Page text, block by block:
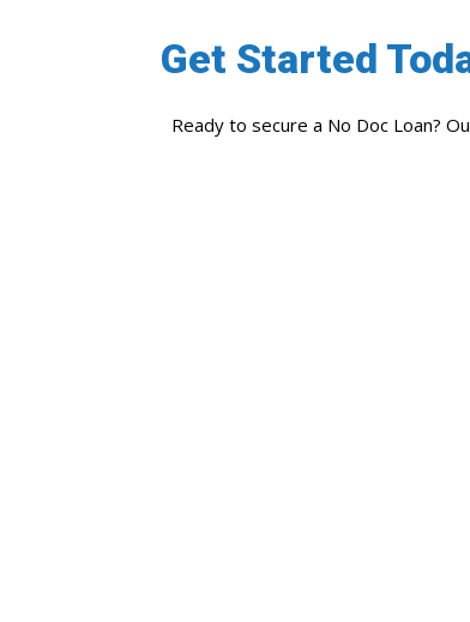
Get Started
Ready to secure a No Doc Loan?